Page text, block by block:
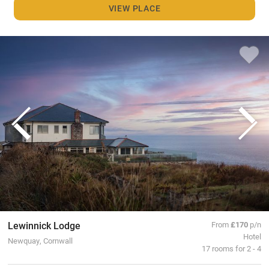
VIEW PLACE
Lewinnick Lodge
Newquay, Cornwall
From£170 p/n
Hotel
17 rooms for 2 - 4